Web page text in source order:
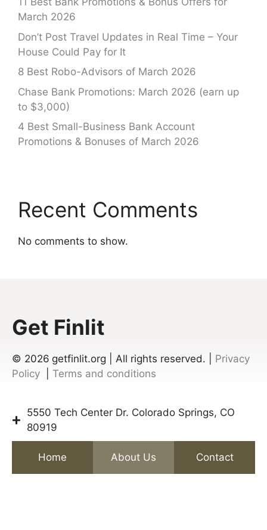
March 2026
Don’t Post Travel Updates in Real Time – Your
House Could Pay for It
8 Best Robo-Advisors of March 2026
Chase Bank Promotions: March 2026 (earn up
to $3,000)
4 Best Small-Business Bank Account
Promotions & Bonuses of March 2026
Recent Comments
No comments to show.
Get Finlit
© 2026 getfinlit.org | All rights reserved. | Privacy
Policy
Terms and conditions
5550 Tech Center Dr. Colorado Springs, CO
80919
Home About Us Contact